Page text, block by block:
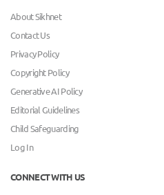
About Sikhnet
Contact Us
Privacy Policy
Copyright Policy
Generative AI Policy
Editorial Guidelines
Child Safeguarding
Log In
CONNECT WITH US